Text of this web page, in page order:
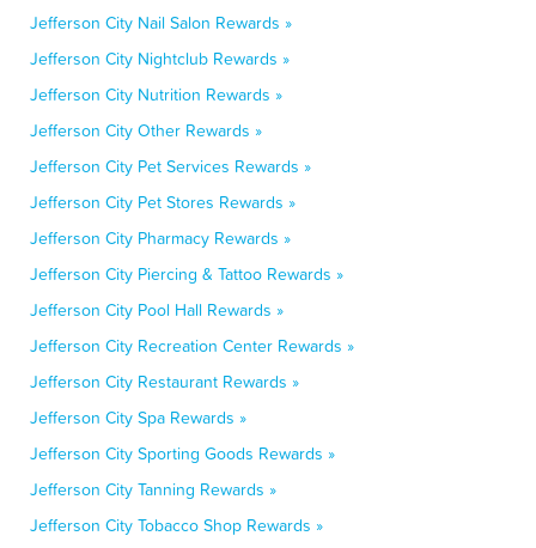
Jefferson City Nail Salon Rewards »
Jefferson City Nightclub Rewards »
Jefferson City Nutrition Rewards »
Jefferson City Other Rewards »
Jefferson City Pet Services Rewards »
Jefferson City Pet Stores Rewards »
Jefferson City Pharmacy Rewards »
Jefferson City Piercing & Tattoo Rewards »
Jefferson City Pool Hall Rewards »
Jefferson City Recreation Center Rewards »
Jefferson City Restaurant Rewards »
Jefferson City Spa Rewards »
Jefferson City Sporting Goods Rewards »
Jefferson City Tanning Rewards »
Jefferson City Tobacco Shop Rewards »